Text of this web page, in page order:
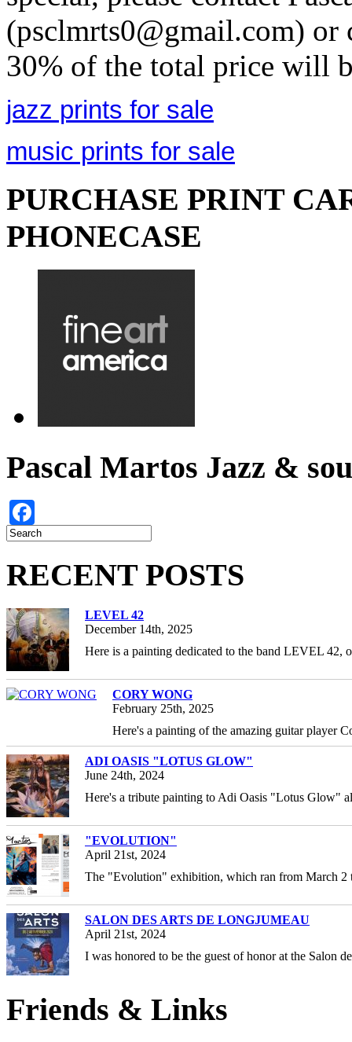
(psclmrts0@gmail.com) or
30% of the total price will
jazz prints for sale
music prints for sale
PURCHASE PRINT
PHONECASE
Pascal Martos Jazz &
RECENT POSTS
LEVEL 42
December 14th, 2025
Here is a painting dedicated to the band LEVEL 42,
CORY WONG
February 25th, 2025
Here's a painting of the amazing guitar player
ADI OASIS "LOTUS GLOW"
June 24th, 2024
Here's a tribute painting to Adi Oasis "Lotus Glow"
"EVOLUTION"
April 21st, 2024
The "Evolution" exhibition, which ran from March
SALON DES ARTS DE LONGJUMEAU
April 21st, 2024
I was honored to be the guest of honor at the Salon
Friends & Links